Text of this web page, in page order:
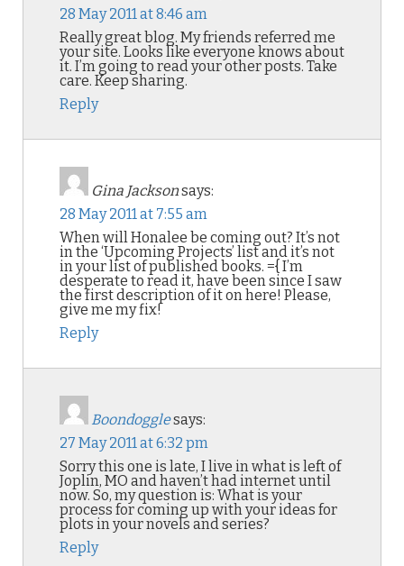
28 May 2011 at 8:46 am
Really great blog. My friends referred me
your site. Looks like everyone knows about
it. I’m going to read your other posts. Take
care. Keep sharing.
Reply
Gina Jacksonsays:
28 May 2011 at 7:55 am
When will Honalee be coming out? It’s not
in the ‘Upcoming Projects’ list and it’s not
in your list of published books. ={ I’m
desperate to read it, have been since I saw
the first description of it on here! Please,
give me my fix!
Reply
Boondogglesays:
27 May 2011 at 6:32 pm
Sorry this one is late, I live in what is left of
Joplin, MO and haven’t had internet until
now. So, my question is: What is your
process for coming up with your ideas for
plots in your novels and series?
Reply